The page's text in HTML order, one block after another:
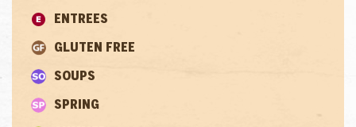
ENTREES
GLUTEN FREE
SOUPS
SPRING